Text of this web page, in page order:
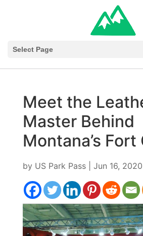
Select Page
Meet the
Master Behind
Montana’s
by US Park Pass| Jun 16, 2020